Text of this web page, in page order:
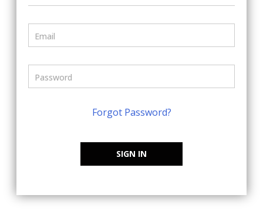
Forgot Password?
SIGN IN